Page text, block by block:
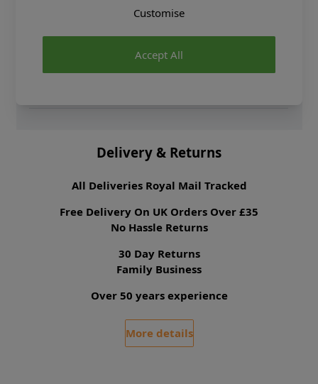
Fibre Content
100% Polyester
Delivery & Returns
All Deliveries Royal Mail Tracked
Free Delivery On UK Orders Over £35
No Hassle Returns
30 Day Returns
Family Business
Over 50 years experience
More details
Accept All
Customise